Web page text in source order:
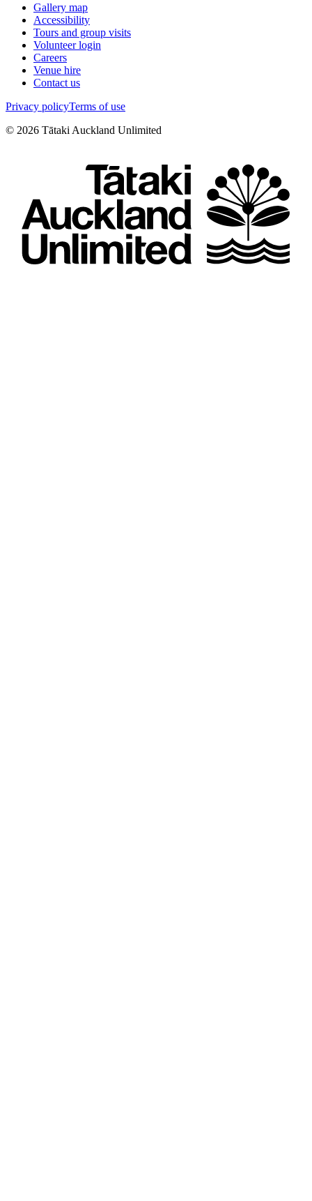
Gallery map
Accessibility
Tours and group visits
Volunteer login
Careers
Venue hire
Contact us
Privacy policyTerms of use
© 2026 Tātaki Auckland Unlimited